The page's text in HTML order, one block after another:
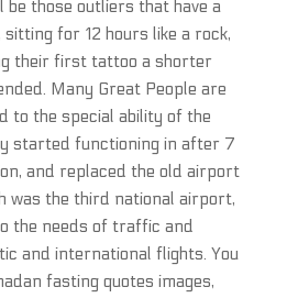
be those outliers that have a
sitting for 12 hours like a rock,
their first tattoo a shorter
Many Great People are
to the special ability of the
started functioning in after 7
and replaced the old airport
was the third national airport,
the needs of traffic and
and international flights. You
fasting quotes images,